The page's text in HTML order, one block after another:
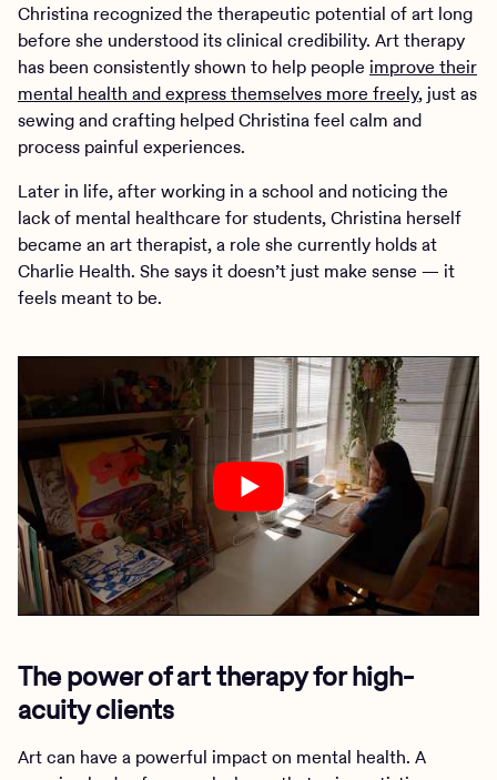
Christina recognized the therapeutic potential of art long
before she understood its clinical credibility. Art therapy
has been consistently shown to help people improve their
mental health and express themselves more freely, just as
sewing and crafting helped Christina feel calm and
process painful experiences.
Later in life, after working in a school and noticing the
lack of mental healthcare for students, Christina herself
became an art therapist, a role she currently holds at
Charlie Health. She says it doesn’t just make sense — it
feels meant to be.
The power of art therapy for high-
acuity clients
Art can have a powerful impact on mental health. A